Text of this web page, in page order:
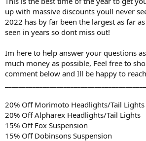
up with massive discounts youll never
2022 has by far been the largest as far
seen in years so dont miss out!
Im here to help answer your questions
much money as possible, Feel free to
comment below and Ill be happy to
20% Off Morimoto Headlights/Tail Lights
20% Off Alpharex Headlights/Tail Lights
15% Off Fox Suspension
15% Off Dobinsons Suspension